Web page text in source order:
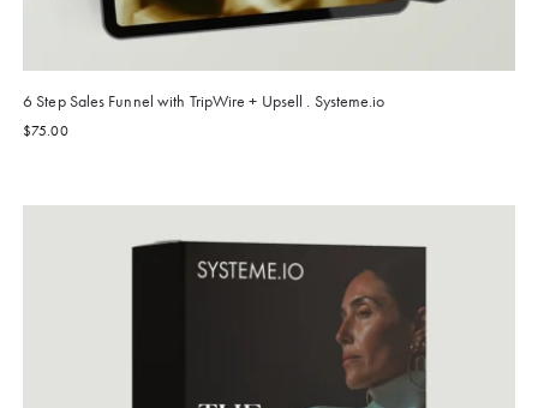
6 Step Sales Funnel with TripWire + Upsell . Systeme.io
$75.00